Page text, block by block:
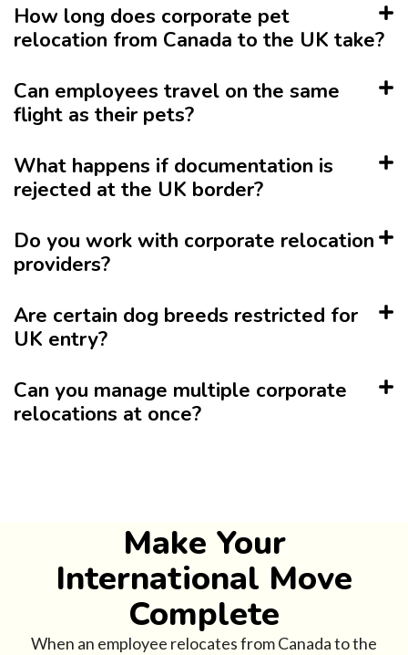
How long does corporate pet
relocation from Canada to the UK take?
Can employees travel on the same
flight as their pets?
What happens if documentation is
rejected at the UK border?
Do you work with corporate relocation
providers?
Are certain dog breeds restricted for
UK entry?
Can you manage multiple corporate
relocations at once?
Make Your
International Move
Complete
When an employee relocates from Canada to the